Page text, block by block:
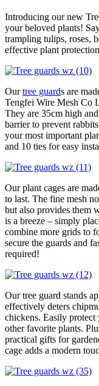
Introducing our new
your beloved plants!
trampling tulips, roses,
effective plant
Ourtree guards are
Tengfei Wire Mesh Co
They are 35cm high
barrier to prevent
your most important
and 10 ties for easy
Our plant cages are
to last. The fine mesh
but also provides them
is a breeze – simply
combine more grids to
secure the guards and
required!
Our tree guard stands
effectively deters
chickens. Easily protect
other favorite plants.
practical gifts for
cage adds a modern